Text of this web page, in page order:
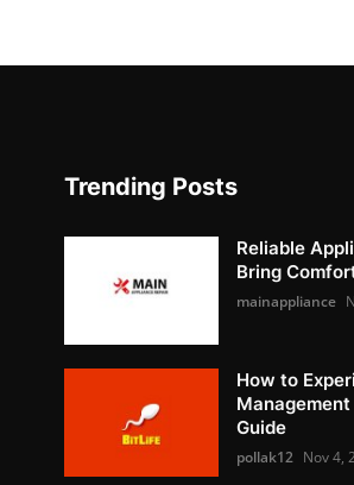
Trending Posts
Reliable
Bring
mainappliance
How to
Guide
pollak12 Nov 4,